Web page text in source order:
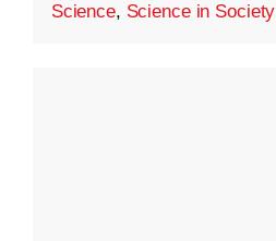
Science, Science in Society